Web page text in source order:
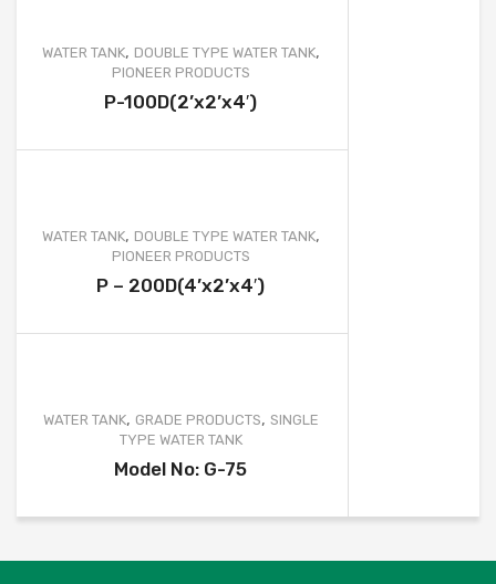
WATER TANK, DOUBLE TYPE WATER TANK,
PIONEER PRODUCTS
P-100D(2’x2’x4′)
WATER TANK, DOUBLE TYPE WATER TANK,
PIONEER PRODUCTS
P – 200D(4’x2’x4′)
WATER TANK, GRADE PRODUCTS, SINGLE
TYPE WATER TANK
Model No: G-75